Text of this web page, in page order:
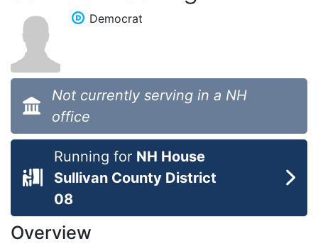
Democrat
Not currently serving in a NH
office
Running for NH House
Sullivan County District
08
Overview